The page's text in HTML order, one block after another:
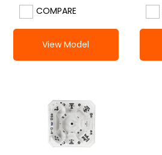
COMPARE
View Model